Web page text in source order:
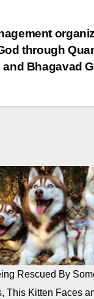
through
Bhagavad
Rescued By
This Kitten Faces